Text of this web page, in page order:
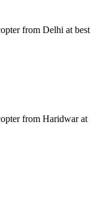
from Delhi at best
from Haridwar at